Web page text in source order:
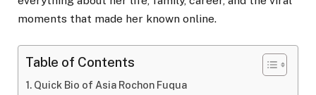
moments that made her known online.
Table of Contents
Quick Bio of Asia Rochon Fuqua